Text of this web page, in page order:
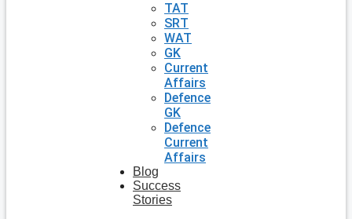
TAT
SRT
WAT
GK
Current
Affairs
Defence
GK
Defence
Current
Affairs
Blog
Success
Stories